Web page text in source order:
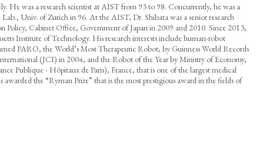
He was a research scientist at AIST from 93 to 98. Concurrently, he was a
Univ. of Zurich in 96. At the AIST, Dr. Shibata was a senior research
Cabinet Office, Government of Japan in 2009 and 2010. Since 2013,
Institute of Technology. His research interests include human-robot
PARO, the World’s Most Therapeutic Robot, by Guinness World Records
(JCI) in 2004, and the Robot of the Year by Ministry of Economy,
Publique - Hôpitaux de Paris), France, that is one of the largest medical
the “Ryman Prize” that is the most prestigious award in the fields of